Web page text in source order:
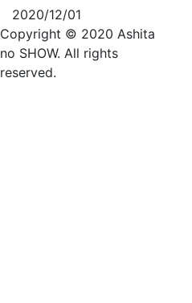
2020/12/01
Copyright © 2020 Ashita
no SHOW. All rights
reserved.